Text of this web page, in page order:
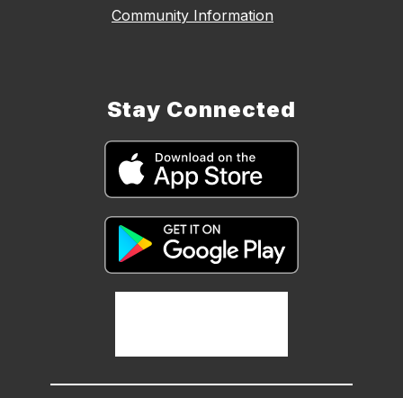
Community Information
Stay Connected